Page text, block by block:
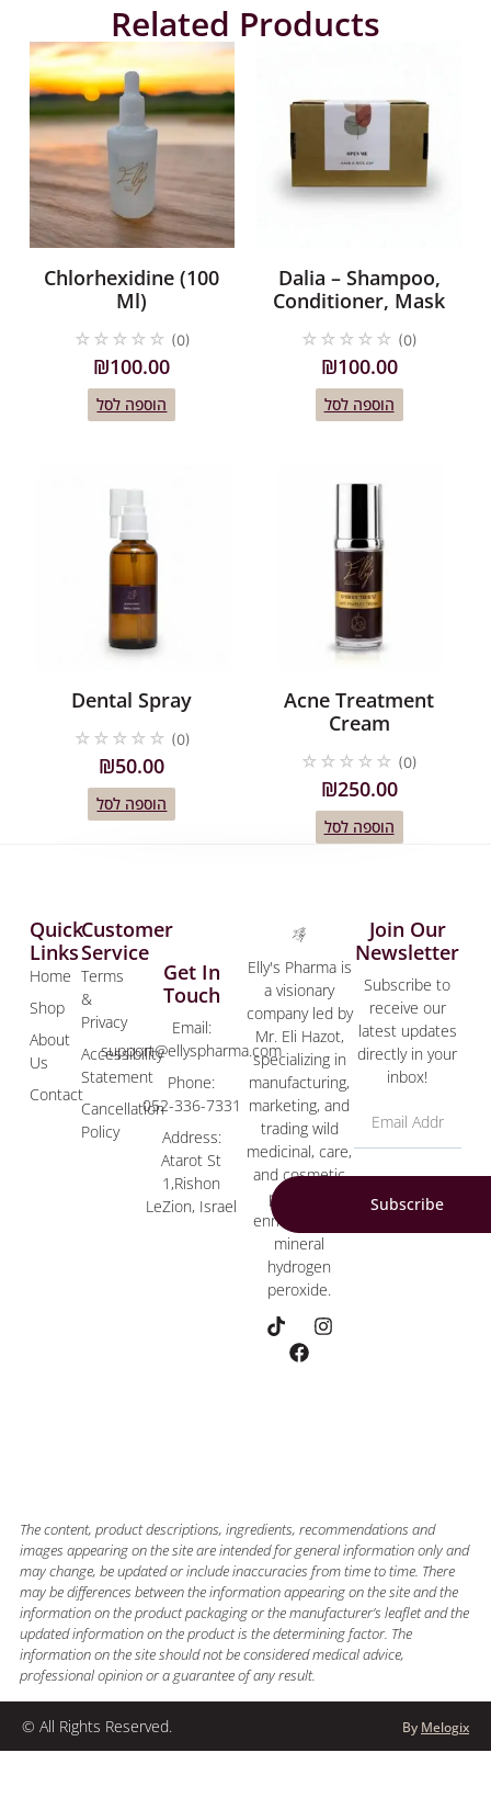
Related Products
Chlorhexidine (100
Ml)
☆ ☆ ☆ ☆ ☆ (0)
₪100.00
הוספה לסל
Dalia – Shampoo,
Conditioner, Mask
☆ ☆ ☆ ☆ ☆ (0)
₪100.00
הוספה לסל
Dental Spray
☆ ☆ ☆ ☆ ☆ (0)
₪50.00
הוספה לסל
Acne Treatment
Cream
☆ ☆ ☆ ☆ ☆ (0)
₪250.00
הוספה לסל
Elly's Pharma is
a visionary
company led by
Mr. Eli Hazot,
specializing in
manufacturing,
marketing, and
trading wild
medicinal, care,
and cosmetic
products
enriched with
mineral
hydrogen
peroxide.
Customer
Service
Terms
&
Privacy
Accessibility
Statement
Cancellation
Policy
Quick
Links
Home
Shop
About
Us
Contact
Get In
Touch
Email:
support@ellyspharma.com
Phone:
052-336-7331
Address:
Atarot St
1,Rishon
LeZion, Israel
Join Our
Newsletter
Subscribe to
receive our
latest updates
directly in your
inbox!
Subscribe
The content, product descriptions, ingredients, recommendations and
images appearing on the site are intended for general information only and
may change, be updated or include inaccuracies from time to time. There
may be differences between the information appearing on the site and the
information on the product packaging or the manufacturer’s leaflet and the
updated information on the product is the determining factor. The
information on the site should not be considered medical advice,
professional opinion or a guarantee of any result.
© All Rights Reserved. By Melogix